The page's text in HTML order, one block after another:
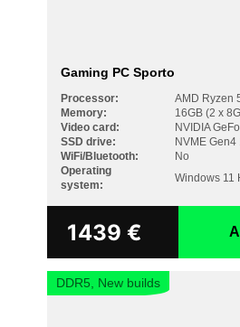
Gaming PC Sporto
Processor:
AMD Ryzen
Memory:
16GB (2 x
Video card:
NVIDIA
SSD drive:
NVME Gen4
WiFi/Bluetooth:
No
Operating
system:
Windows 11
1439 €
DDR5, New builds